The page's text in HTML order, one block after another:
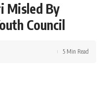
Misled By
Council
5 Min Read